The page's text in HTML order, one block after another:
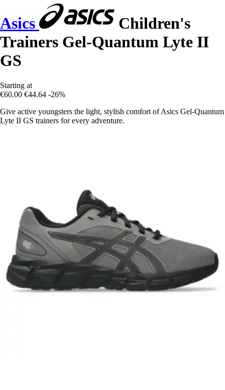
Asics
Children's
Trainers Gel-Quantum Lyte II
GS
Starting at
€60.00 €44.64 -26%
Give active youngsters the light, stylish comfort of Asics Gel-Quantum
Lyte II GS trainers for every adventure.